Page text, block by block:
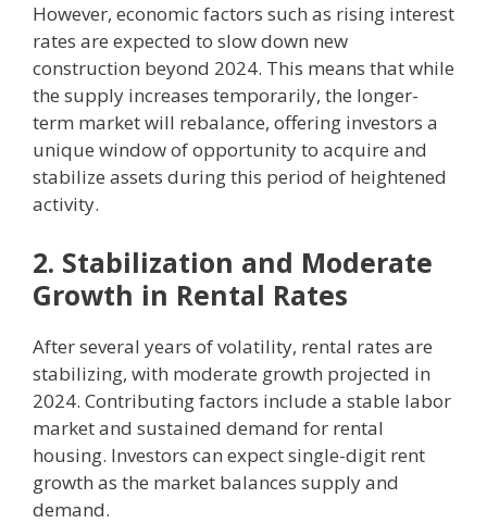
However, economic factors such as rising interest
rates are expected to slow down new
construction beyond 2024. This means that while
the supply increases temporarily, the longer-
term market will rebalance, offering investors a
unique window of opportunity to acquire and
stabilize assets during this period of heightened
activity.
2. Stabilization and Moderate
Growth in Rental Rates
After several years of volatility, rental rates are
stabilizing, with moderate growth projected in
2024. Contributing factors include a stable labor
market and sustained demand for rental
housing. Investors can expect single-digit rent
growth as the market balances supply and
demand.